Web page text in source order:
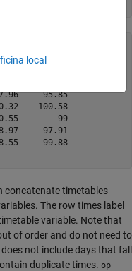
FB
95.85
100.58
99
97.91
99.88
concatenate timetables
The row times label
variable. Note that
of order and do not need to
does not include days that fall
duplicate times. op
local